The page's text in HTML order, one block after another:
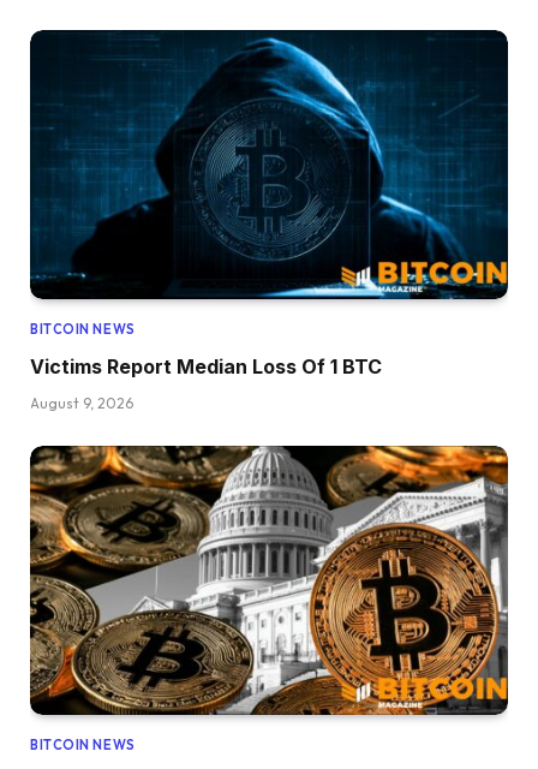
BITCOIN NEWS
Victims Report Median Loss Of 1 BTC
August 9, 2026
BITCOIN NEWS